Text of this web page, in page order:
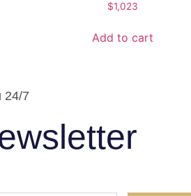
$1,023
Add to cart
24/7